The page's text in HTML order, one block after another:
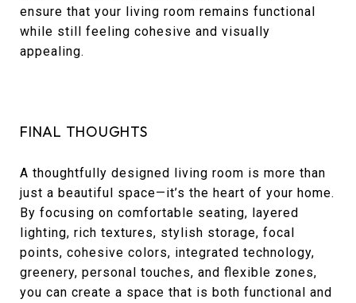
ensure that your living room remains functional
while still feeling cohesive and visually
appealing.
FINAL THOUGHTS
A thoughtfully designed living room is more than
just a beautiful space—it’s the heart of your home.
By focusing on comfortable seating, layered
lighting, rich textures, stylish storage, focal
points, cohesive colors, integrated technology,
greenery, personal touches, and flexible zones,
you can create a space that is both functional and